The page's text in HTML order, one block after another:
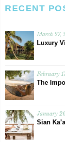
RECENT
March 27,
Luxury
February
The
January
Sian